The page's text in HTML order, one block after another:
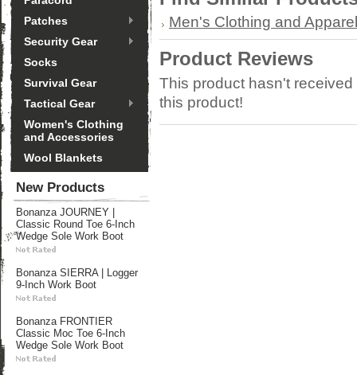
Patches
Security Gear
Socks
Survival Gear
Tactical Gear
Women's Clothing
and Accessories
Wool Blankets
New Products
Bonanza JOURNEY |
Classic Round Toe 6-Inch
Wedge Sole Work Boot
Bonanza SIERRA | Logger
9-Inch Work Boot
Bonanza FRONTIER
Classic Moc Toe 6-Inch
Wedge Sole Work Boot
Men's Clothing and Apparel
Product Reviews
This product hasn't
this product!